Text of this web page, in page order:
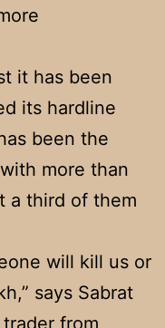
it has been
its hardline
been the
more than
a third of them
will kill us or
says Sabrat
from